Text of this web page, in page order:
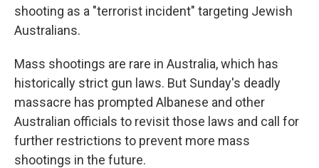
shooting as a "terrorist incident" targeting Jewish
Australians.
Mass shootings are rare in Australia, which has
historically strict gun laws. But Sunday's deadly
massacre has prompted Albanese and other
Australian officials to revisit those laws and call for
further restrictions to prevent more mass
shootings in the future.